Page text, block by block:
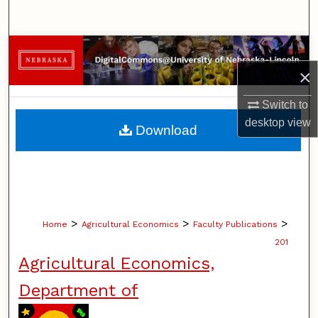
×
Switch to
desktopview
Browse Collections
My Account
About
Home > Agricultural Economics > Faculty Publications >
201
Agricultural Economics,
Department of
Download